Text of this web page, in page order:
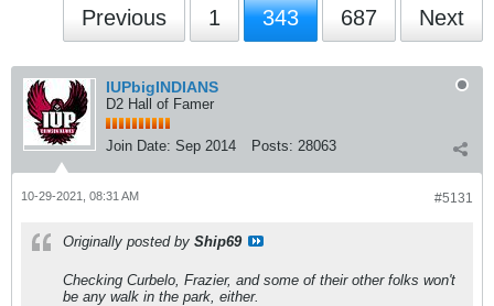
Previous 1 343 687 Next
IUPbigINDIANS
D2 Hall of Famer
Join Date: Sep 2014 Posts: 28063
#5131
10-29-2021, 08:31 AM
Originally posted by Ship69
Checking Curbelo, Frazier, and some of their other folks won't
be any walk in the park, either.